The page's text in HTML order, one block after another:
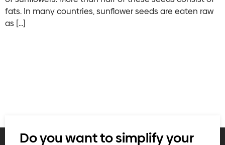
fats. In many countries, sunflower seeds are eaten raw
as […]
Do you want to simplify your